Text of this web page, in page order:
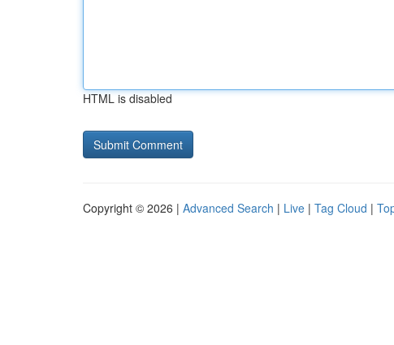
HTML is disabled
Copyright © 2026 | Advanced Search | Live | Tag Cloud |